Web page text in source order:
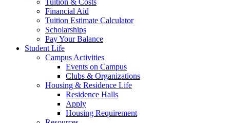
Financial Aid
Tuition Estimate Calculator
Scholarships
Pay Your Balance
Student Life
Campus Activities
Events on Campus
Clubs & Organizations
Housing & Residence Life
Residence Halls
Apply
Housing Requirement